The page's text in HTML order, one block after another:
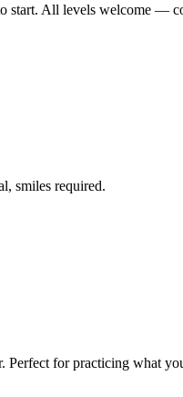
start. All levels welcome —
smiles required.
for practicing what